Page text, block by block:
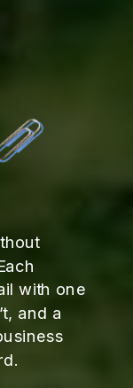
with one
and a